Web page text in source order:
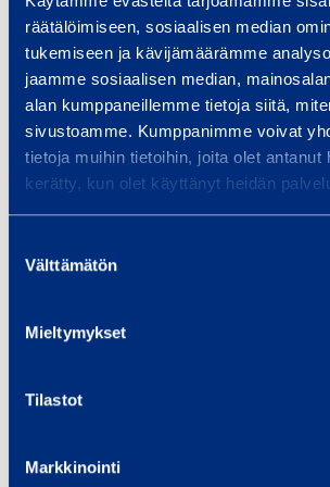
räätälöimiseen, sosiaalisen median
tukemiseen ja kävijämäärämme
jaamme sosiaalisen median,
alan kumppaneillemme tietoja siitä,
sivustoamme. Kumppanimme voivat
tietoja muihin tietoihin, joita olet antanut
kerätty, kun olet käyttänyt heidän
valinta
Välttämätön
Mieltymykset
Tilastot
Markkinointi
m
m
-
3
5
m
m
Safety
Documents
Similar products